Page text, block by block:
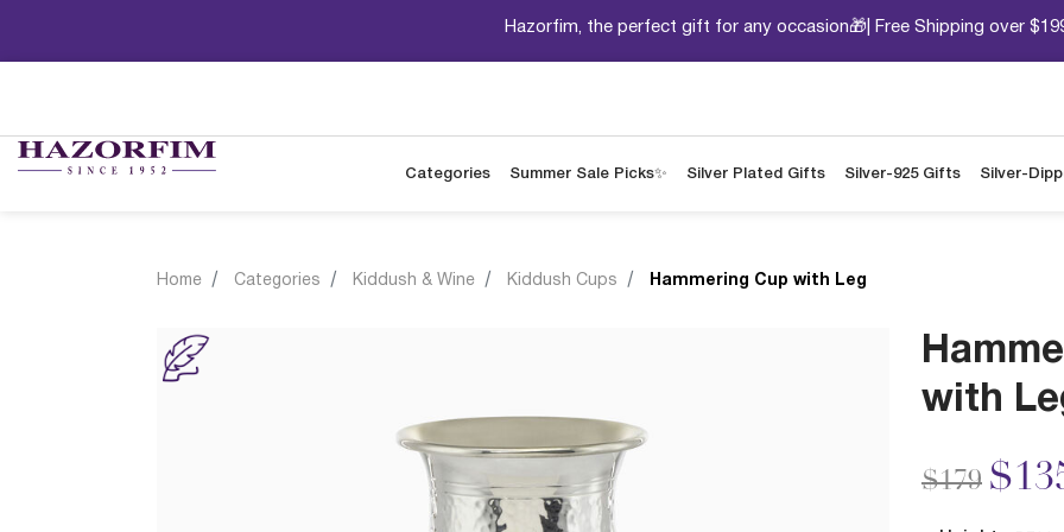
Hazorfim, the perfect gift for any occasion🎁| Free Shipping over
Categories Summer Sale Picks✨ Silver Plated Gifts Silver-925 Gifts Silver-
Home Categories Kiddush & Wine Kiddush Cups Hammering Cup with Leg
with
Price
$179to